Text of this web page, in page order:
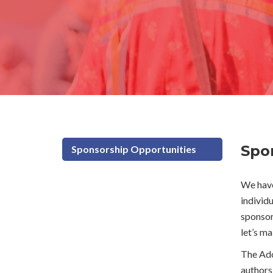
Directions & Accessibility
Photo Gallery
Sponsorship Opportunities
We
let’s
The